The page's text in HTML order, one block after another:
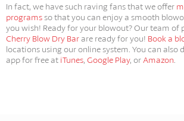
In fact, we have such raving fans that we offer
programsso that you can enjoy a smooth
you wish! Ready for your blowout? Our team of
Cherry Blow Dry Barare ready for you! Book a
locations using our online system. You can also
app for free at iTunes, Google Play, orAmazon.